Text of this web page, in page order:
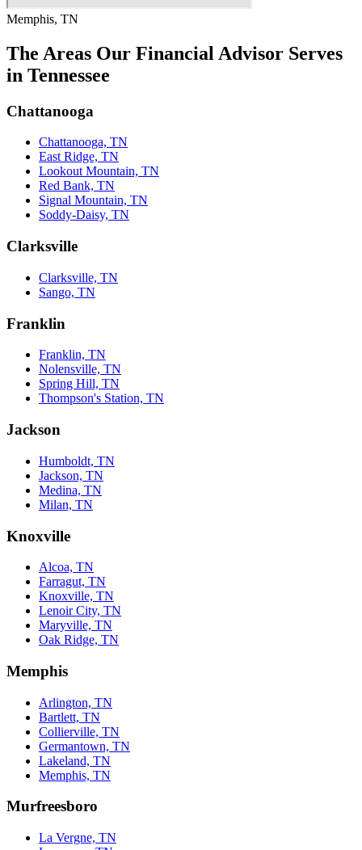
Memphis, TN
The Areas Our Financial Advisor Serves
in Tennessee
Chattanooga
Chattanooga, TN
East Ridge, TN
Lookout Mountain, TN
Red Bank, TN
Signal Mountain, TN
Soddy-Daisy, TN
Clarksville
Clarksville, TN
Sango, TN
Franklin
Franklin, TN
Nolensville, TN
Spring Hill, TN
Thompson's Station, TN
Jackson
Humboldt, TN
Jackson, TN
Medina, TN
Milan, TN
Knoxville
Alcoa, TN
Farragut, TN
Knoxville, TN
Lenoir City, TN
Maryville, TN
Oak Ridge, TN
Memphis
Arlington, TN
Bartlett, TN
Collierville, TN
Germantown, TN
Lakeland, TN
Memphis, TN
Murfreesboro
La Vergne, TN